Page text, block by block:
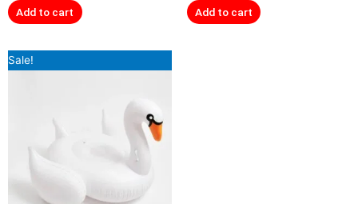
Add to cart Add to cart
Sale!
price
price